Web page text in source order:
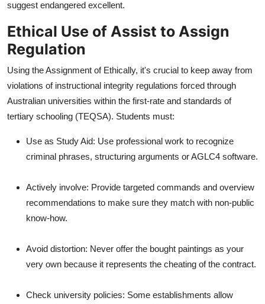
suggest endangered excellent.
Ethical Use of Assist to Assign
Regulation
Using the Assignment of Ethically, it's crucial to keep away from
violations of instructional integrity regulations forced through
Australian universities within the first-rate and standards of
tertiary schooling (TEQSA). Students must:
Use as Study Aid: Use professional work to recognize
criminal phrases, structuring arguments or AGLC4 software.
Actively involve: Provide targeted commands and overview
recommendations to make sure they match with non-public
know-how.
Avoid distortion: Never offer the bought paintings as your
very own because it represents the cheating of the contract.
Check university policies: Some establishments allow